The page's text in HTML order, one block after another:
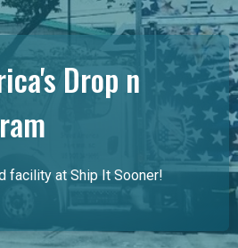
Drop n
facility at Ship It Sooner!